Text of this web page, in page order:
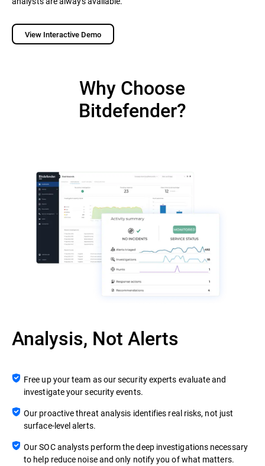
View Interactive Demo
Why Choose
Bitdefender?
Analysis, Not Alerts
Free up your team as our security experts evaluate and
investigate your security events.
Our proactive threat analysis identifies real risks, not just
surface-level alerts.
Our SOC analysts perform the deep investigations necessary
to help reduce noise and only notify you of what matters.